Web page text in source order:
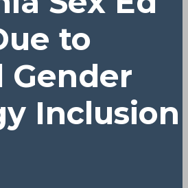
to
Gender
Inclusion